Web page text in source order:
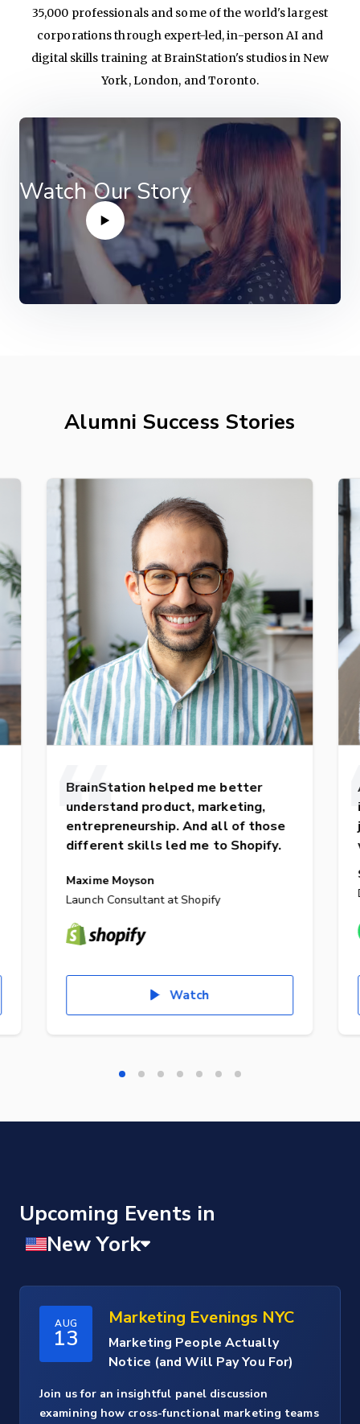
35,000 professionals and some of the world's largest
corporations through expert-led, in-person AI and
digital skills training at BrainStation's studios in New
York, London, and Toronto.
Watch Our Story
Alumni Success Stories
BrainStation helped me better
understand product, marketing,
entrepreneurship. And all of those
different skills led me to Shopify.
Maxime Moyson
Launch Consultant at Shopify
Watch
Upcoming Events
AUG
13
Marketing Evenings NYC
Marketing People Actually
Notice (and Will Pay You For)
Join us for an insightful panel discussion
examining how cross-functional marketing teams